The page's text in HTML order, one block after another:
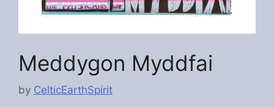
Meddygon Myddfai
by CelticEarthSpirit